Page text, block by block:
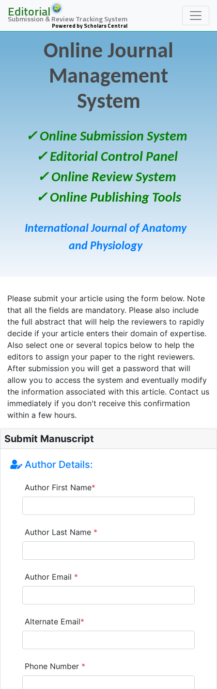
Editorial
Submission & Review Tracking System
Powered by Scholars Central
Online Journal
Management
System
✓ Online Submission System
✓ Editorial Control Panel
✓ Online Review System
✓ Online Publishing Tools
International Journal of Anatomy
and Physiology
Please submit your article using the form below. Note
that all the fields are mandatory. Please also include
the full abstract that will help the reviewers to rapidly
decide if your article enters their domain of expertise.
Also select one or several topics below to help the
editors to assign your paper to the right reviewers.
After submission you will get a password that will
allow you to access the system and eventually modify
the information associated with this article. Contact us
immediately if you don't receive this confirmation
within a few hours.
Submit Manuscript
Author Details:
Author First Name*
Author Last Name *
Author Email *
Alternate Email*
Phone Number *